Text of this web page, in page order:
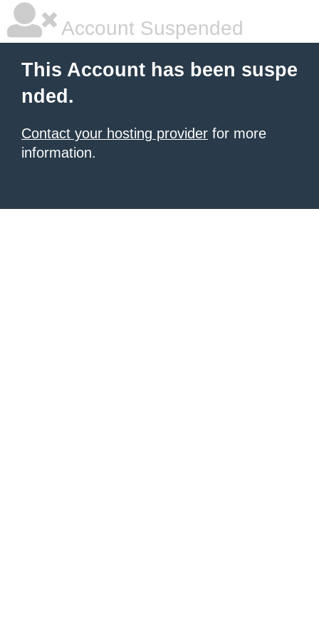
Account Suspended
This Account has been suspe
nded.
Contact your hosting provider for more
information.